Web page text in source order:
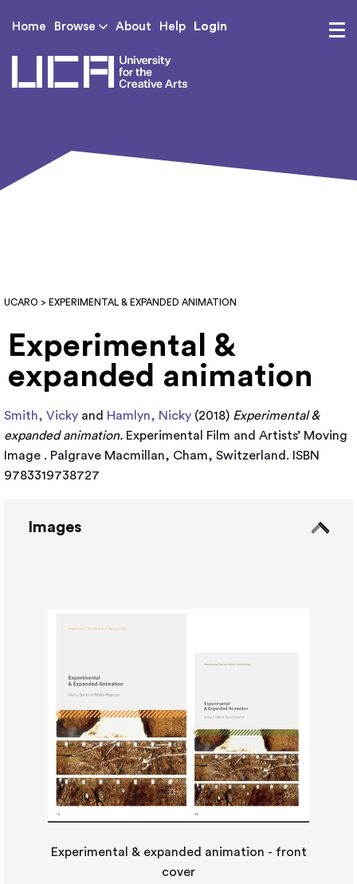
Home Browse About Help Login
UCARO > EXPERIMENTAL & EXPANDED ANIMATION
Experimental &
expanded animation
Smith, Vicky and Hamlyn, Nicky (2018) Experimental &
expanded animation. Experimental Film and Artists’ Moving
Image . Palgrave Macmillan, Cham, Switzerland. ISBN
9783319738727
Images
Experimental & expanded animation - front
cover